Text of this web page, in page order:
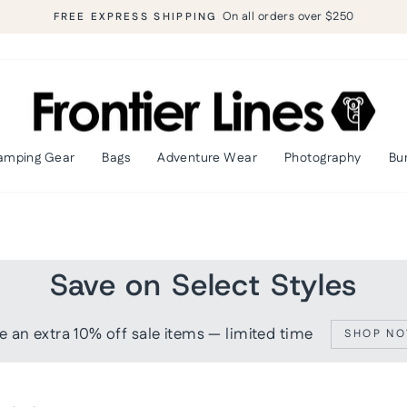
SHOP RISK FREE 90-day return policy
Gear Bags Adventure Wear Photography
Save on Select Styles
an extra 10% off sale items — limited time SHOP